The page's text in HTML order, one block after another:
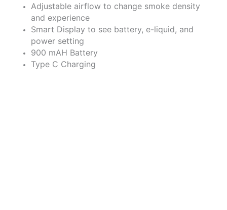
Adjustable airflow to change smoke density
and experience
Smart Display to see battery, e-liquid, and
power setting
900 mAH Battery
Type C Charging